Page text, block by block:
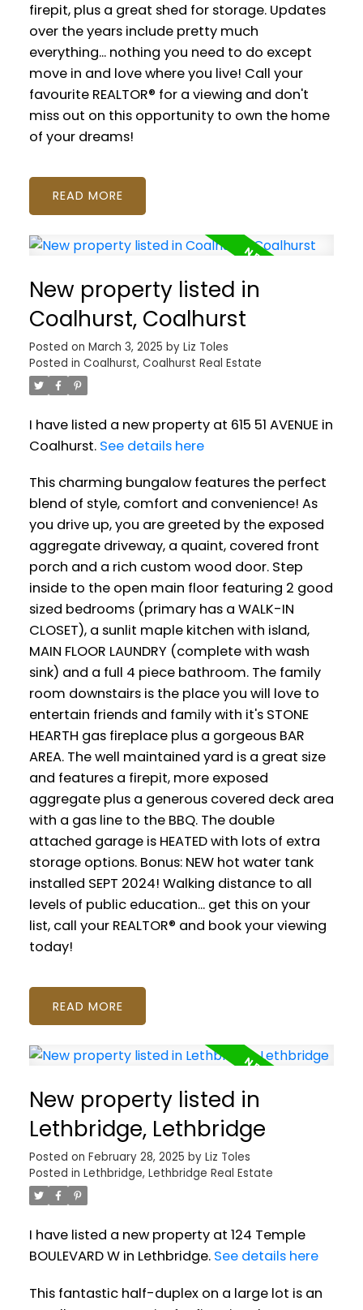
firepit, plus a great shed for storage. Updates
over the years include pretty much
everything... nothing you need to do except
move in and love where you live! Call your
favourite REALTOR® for a viewing and don't
miss out on this opportunity to own the home
of your dreams!
READ
New property listed in
Coalhurst, Coalhurst
Posted on March 3, 2025 by Liz Toles
Posted in Coalhurst, Coalhurst Real Estate
I have listed a new property at 615 51 AVENUE in
Coalhurst. See details here
This charming bungalow features the perfect
blend of style, comfort and convenience! As
you drive up, you are greeted by the exposed
aggregate driveway, a quaint, covered front
porch and a rich custom wood door. Step
inside to the open main floor featuring 2 good
sized bedrooms (primary has a WALK-IN
CLOSET), a sunlit maple kitchen with island,
MAIN FLOOR LAUNDRY (complete with wash
sink) and a full 4 piece bathroom. The family
room downstairs is the place you will love to
entertain friends and family with it's STONE
HEARTH gas fireplace plus a gorgeous BAR
AREA. The well maintained yard is a great size
and features a firepit, more exposed
aggregate plus a generous covered deck area
with a gas line to the BBQ. The double
attached garage is HEATED with lots of extra
storage options. Bonus: NEW hot water tank
installed SEPT 2024! Walking distance to all
levels of public education... get this on your
list, call your REALTOR® and book your viewing
today!
READ
New property listed in
Lethbridge, Lethbridge
Posted on February 28, 2025 by Liz Toles
Posted in Lethbridge, Lethbridge Real Estate
I have listed a new property at 124 Temple
BOULEVARD W in Lethbridge. See details here
This fantastic half-duplex on a large lot is an